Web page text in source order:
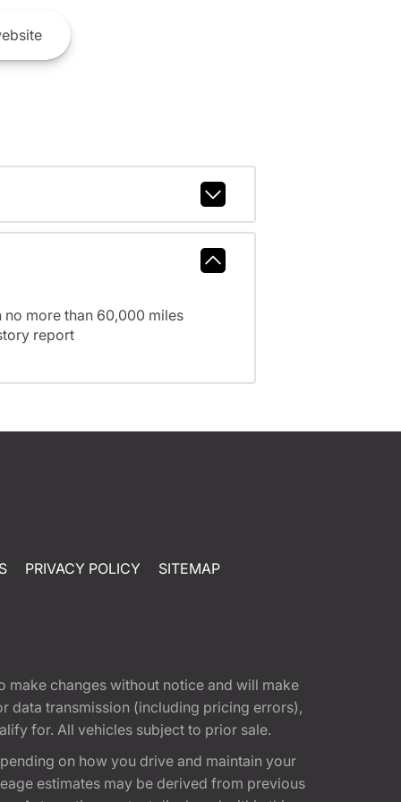
more than 60,000 miles
report
PRIVACY POLICY SITEMAP
make changes without notice and will make
data transmission (including pricing errors),
for. All vehicles subject to prior sale.
on how you drive and maintain your
estimates may be derived from previous